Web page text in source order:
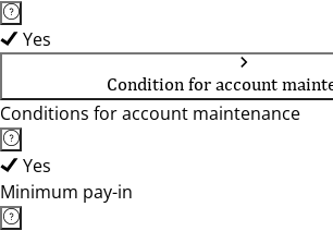
Yes
Condition for account
Conditions for account maintenance
Yes
Minimum pay-in